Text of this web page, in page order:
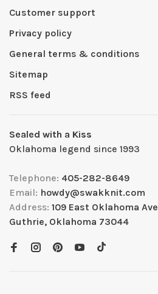
Customer support
Privacy policy
General terms & conditions
Sitemap
RSS feed
Sealed with a Kiss
Oklahoma legend since 1993
Telephone: 405-282-8649
Email: howdy@swakknit.com
Address: 109 East Oklahoma Ave
Guthrie, Oklahoma 73044